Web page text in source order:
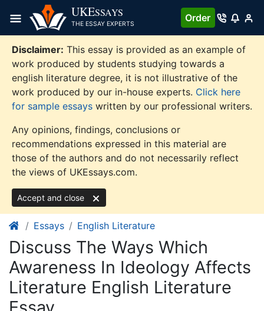
content
UKESSAYS
THE ESSAY EXPERTS
Order
Disclaimer: This essay is provided as an example of
work produced by students studying towards a
english literature degree, it is not illustrative of the
work produced by our in-house experts. Click here
for sample essays written by our professional writers.
Any opinions, findings, conclusions or
recommendations expressed in this material are
those of the authors and do not necessarily reflect
the views of UKEssays.com.
Accept and close
Essays English Literature
Discuss The Ways Which
Awareness In Ideology Affects
Literature English Literature